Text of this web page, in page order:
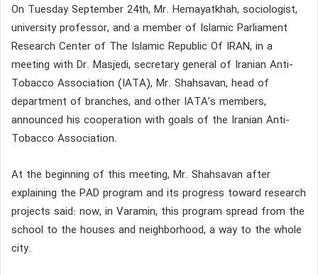
On Tuesday September 24th, Mr. Hemayatkhah, sociologist,
university professor, and a member of Islamic Parliament
Research Center of The Islamic Republic Of IRAN, in a
meeting with Dr. Masjedi, secretary general of Iranian Anti-
Tobacco Association (IATA), Mr. Shahsavan, head of
department of branches, and other IATA’s members,
announced his cooperation with goals of the Iranian Anti-
Tobacco Association.
At the beginning of this meeting, Mr. Shahsavan after
explaining the PAD program and its progress toward research
projects said: now, in Varamin, this program spread from the
school to the houses and neighborhood, a way to the whole
city.